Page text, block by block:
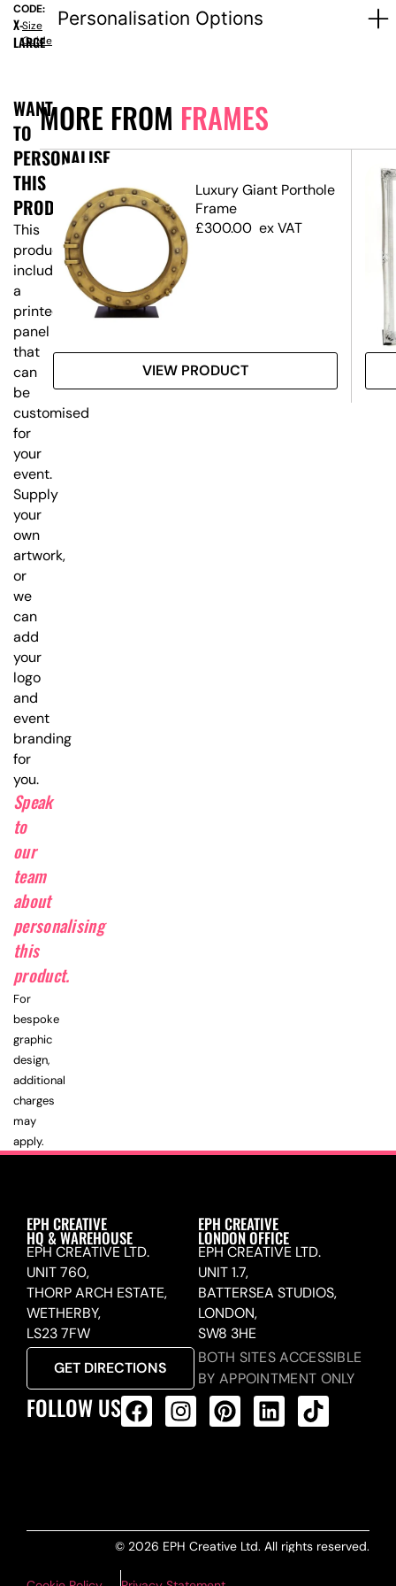
Personalisation Options
MORE FROM FRAMES
Luxury Giant Porthole
Frame
£300.00 ex VAT
VIEW PRODUCT
CODE:
X-
LARGE
Size
Guide
WANT
TO
PERSONALISE
THIS
PRODUCT?
This
product
includes
a
printed
panel
that
can
be
customised
for
your
event.
Supply
your
own
artwork,
or
we
can
add
your
logo
and
event
branding
for
you.
Speak
to
our
team
about
personalising
this
product.
For
bespoke
graphic
design,
additional
charges
may
apply.
EPH CREATIVE
HQ & WAREHOUSE
EPH CREATIVE LTD.
UNIT 760,
THORP ARCH ESTATE,
WETHERBY,
LS23 7FW
GET DIRECTIONS
EPH CREATIVE
LONDON OFFICE
EPH CREATIVE LTD.
UNIT 1.7,
BATTERSEA STUDIOS,
LONDON,
SW8 3HE
BOTH SITES ACCESSIBLE
BY APPOINTMENT ONLY
FOLLOW US
© 2026 EPH Creative Ltd. All rights reserved.